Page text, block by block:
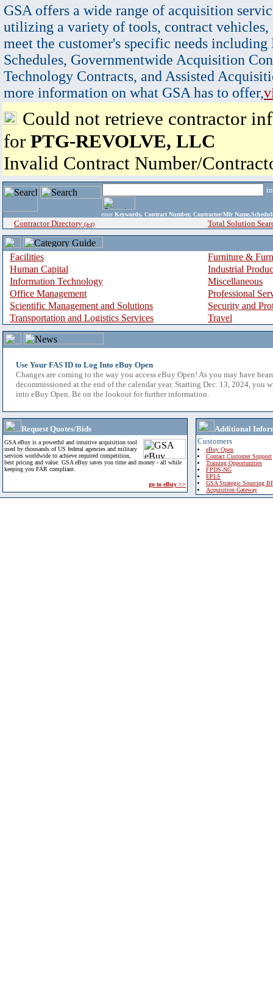
GSA offers a wide range of acquisition
utilizing a variety of tools, contract vehicles,
meet the customer's specific needs
Schedules, Governmentwide Acquisition
Technology Contracts, and Assisted
more information on what GSA has to offer,
Could not retrieve contractor
for PTG-REVOLVE, LLC
Invalid Contract Number/
enter Keywords, Contract Number, Contractor/Mfr
Contractor Directory (a-z) Total Solution
Facilities
Furniture &
Human Capital
Industrial
Information Technology
Miscellaneous
Office Management
Professional
Scientific Management and Solutions
Security and
Transportation and Logistics Services
Travel
Use Your FAS ID to Log Into eBuy Open
Changes are coming to the way you access eBuy Open! As you may have
decommissioned at the end of the calendar year. Starting Dec. 13, 2024, you
into eBuy Open. Be on the lookout for further information.
Request Quotes/Bids
GSA eBuy is a powerful and intuitive acquisition tool
used by thousands of US federal agencies and military
services worldwide to achieve required competition,
best pricing and value. GSA eBuy saves you time and money - all while
keeping you FAR compliant.
go to eBuy >>
Additional
Customers
eBuy Open
Contact Customer Support
Training Opportunities
FPDS-NG
EPLS
GSA Strategic Sourcing
Acquisition Gateway